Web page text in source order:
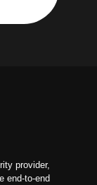
provider,
end-to-end